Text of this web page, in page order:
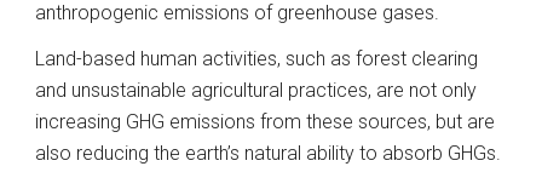
anthropogenic emissions of greenhouse gases.
Land-based human activities, such as forest clearing
and unsustainable agricultural practices, are not only
increasing GHG emissions from these sources, but are
also reducing the earth’s natural ability to absorb GHGs.